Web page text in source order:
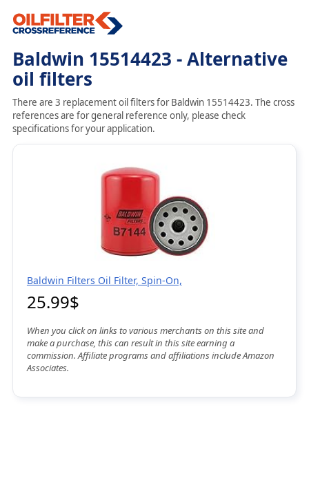
Baldwin 15514423 - Alternative
oil filters
There are 3 replacement oil filters for Baldwin 15514423. The cross
references are for general reference only, please check
specifications for your application.
Baldwin Filters Oil Filter, Spin-On,
25.99$
When you click on links to various merchants on this site and
make a purchase, this can result in this site earning a
commission. Affiliate programs and affiliations include Amazon
Associates.